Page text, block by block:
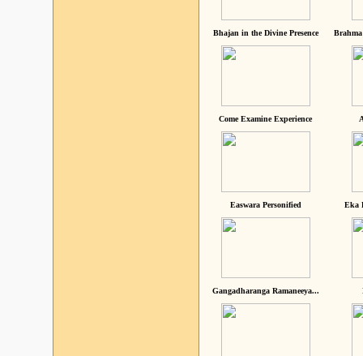
Bhajan in the Divine Presence
Come Examine Experience
Easwara Personified Eka
Gangadharanga Ramaneeya...